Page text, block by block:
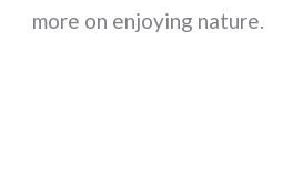
more on enjoying nature.